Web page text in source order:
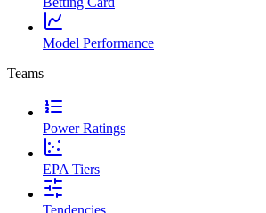
Model Performance
Teams
Power Ratings
EPA Tiers
Tendencies